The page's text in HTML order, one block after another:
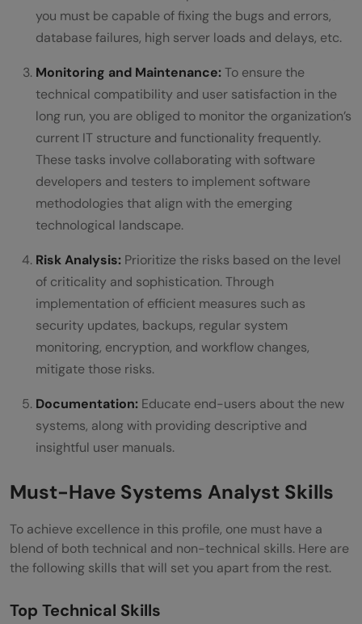
you must be capable of fixing the bugs and errors,
database failures, high server loads and delays, etc.
Monitoring and Maintenance:To ensure the
technical compatibility and user satisfaction in the
long run, you are obliged to monitor the organization’s
current IT structure and functionality frequently.
These tasks involve collaborating with software
developers and testers to implement software
methodologies that align with the emerging
technological landscape.
Risk Analysis: Prioritize the risks based on the level
of criticality and sophistication. Through
implementation of efficient measures such as
security updates, backups, regular system
monitoring, encryption, and workflow changes,
mitigate those risks.
Documentation: Educate end-users about the new
systems, along with providing descriptive and
insightful user manuals.
Must-Have Systems Analyst Skills
To achieve excellence in this profile, one must have a
blend of both technical and non-technical skills. Here are
the following skills that will set you apart from the rest.
Top Technical Skills